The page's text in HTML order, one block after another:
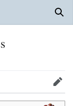
Edit